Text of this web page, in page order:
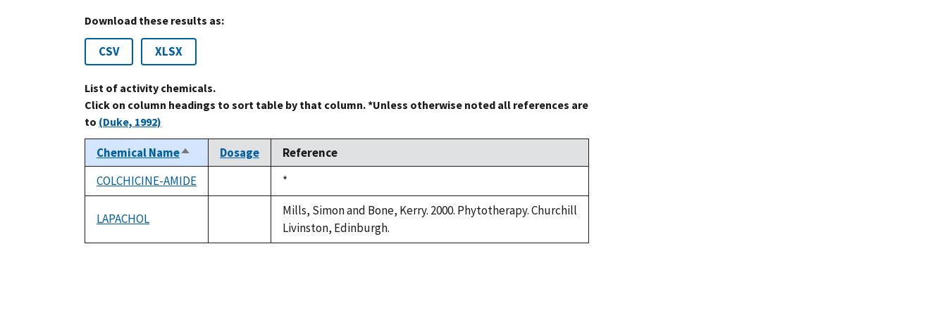
Download these results as:
CSV XLSX
List of activity chemicals.
Click on column headings to sort table by that column. *Unless otherwise noted all references are
to (Duke, 1992)
Chemical NameSort
descending
Dosage
Reference
COLCHICINE-AMIDE
Duke,
1992
*
LAPACHOL
available
Mills, Simon and Bone, Kerry. 2000. Phytotherapy. Churchill
Livinston, Edinburgh.